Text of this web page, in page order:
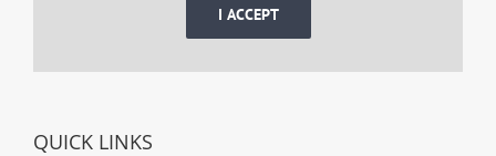
I ACCEPT
QUICK LINKS